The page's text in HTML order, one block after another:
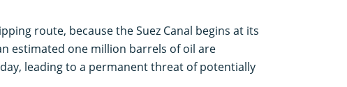
route, because the Suez Canal begins at its
estimated one million barrels of oil are
leading to a permanent threat of potentially